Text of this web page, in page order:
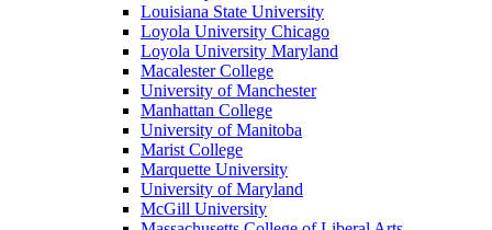
Louisiana State University
Loyola University Chicago
Loyola University Maryland
Macalester College
University of Manchester
Manhattan College
University of Manitoba
Marist College
Marquette University
University of Maryland
McGill University